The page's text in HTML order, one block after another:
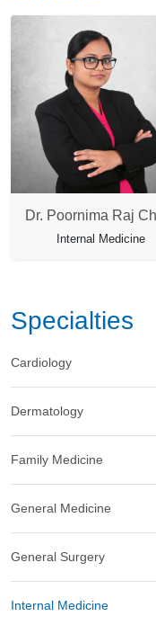
Specialties
Cardiology
Dermatology
Family Medicine
General Medicine
General Surgery
Internal Medicine
Internal Medicine